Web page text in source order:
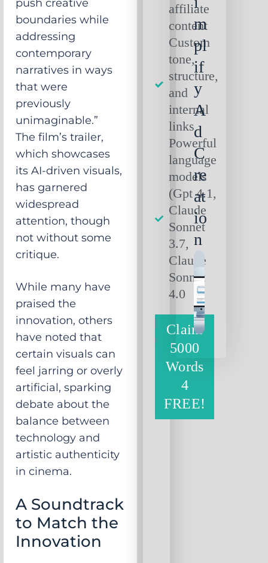
push creative
boundaries while
addressing
contemporary
narratives in ways
that were
previously
unimaginable.”
The film’s trailer,
which showcases
its AI-driven visuals,
has garnered
widespread
attention, though
not without some
critique.
While many have
praised the
innovation, others
have noted that
certain visuals can
feel jarring or overly
artificial, sparking
debate about the
balance between
technology and
artistic authenticity
in cinema.
A Soundtrack
to Match the
Innovation
affiliate
content
Custom
tone,
structure,
and
internal
links
Powerful
language
models
(Gpt 4.1,
Claude
Sonnet
3.7,
Claude
Sonnet
4.0
Claim
5000
Words
4
FREE!
m
pl
if
y
A
d
C
re
at
io
n